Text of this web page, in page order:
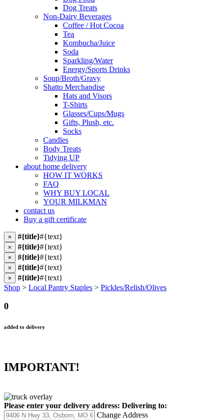
Dog Treats
Non-Dairy Beverages
Coffee / Hot Cocoa
Tea
Kombucha/Juice
Soda
Sparkling/Water
Energy/Sports Drinks
Soup/Broth/Gravy
Shatto Merchandise
Hats and Visors
T-Shirts
Glasses/Cups/Mugs
Gifts, Plush, etc.
Socks
Candles
Body Treats
Tidying UP
about home delivery
HOW IT WORKS
FAQ
WHY BUY LOCAL
YOUR MILKMAN
contact us
Buy a gift certificate
× #{title}#{text}
× #{title}#{text}
× #{title}#{text}
× #{title}#{text}
× #{title}#{text}
Shop > Local Pantry Staples > Pickles/Relish/Olives
0
added to delivery
IMPORTANT!
Please enter your delivery address: Delivering to:
Change Address